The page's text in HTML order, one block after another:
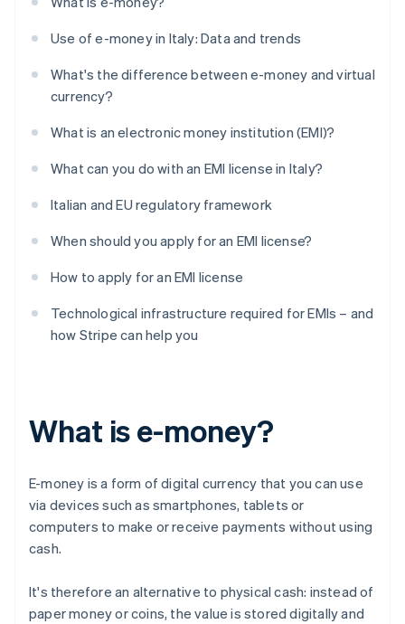
Use of e-money in Italy: Data and trends
What's the difference between e-money and virtual
currency?
What is an electronic money institution (EMI)?
What can you do with an EMI license in Italy?
Italian and EU regulatory framework
When should you apply for an EMI license?
How to apply for an EMI license
Technological infrastructure required for EMIs – and
how Stripe can help you
What is e-money?
E-money is a form of digital currency that you can use
via devices such as smartphones, tablets or
computers to make or receive payments without using
cash.
It's therefore an alternative to physical cash: instead of
paper money or coins, the value is stored digitally and